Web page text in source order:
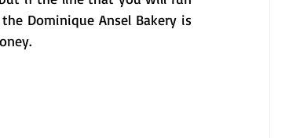
Dominique Ansel Bakery is